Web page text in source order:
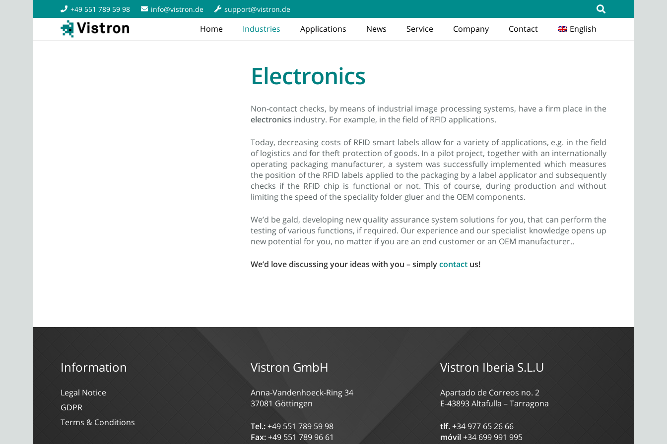
+49 551 789 59 98 info@vistron.de support@vistron.de
Home Industries Applications News Service Company Contact English
Electronics
Non-contact checks, by means of industrial image processing systems, have a firm place in the
electronics industry. For example, in the field of RFID applications.
Today, decreasing costs of RFID smart labels allow for a variety of applications, e.g. in the field
of logistics and for theft protection of goods. In a pilot project, together with an internationally
operating packaging manufacturer, a system was successfully implemented which measures
the position of the RFID labels applied to the packaging by a label applicator and subsequently
checks if the RFID chip is functional or not. This of course, during production and without
limiting the speed of the speciality folder gluer and the OEM components.
We’d be gald, developing new quality assurance system solutions for you, that can perform the
testing of various functions, if required. Our experience and our specialist knowledge opens up
new potential for you, no matter if you are an end customer or an OEM manufacturer..
We’d love discussing your ideas with you – simplycontact us!
Information
Legal Notice
GDPR
Terms & Conditions
Vistron GmbH
Anna-Vandenhoeck-Ring 34
37081 Göttingen
Tel.:+49 551 789 59 98
Fax:+49 551 789 96 61
Vistron Iberia S.L.U
Apartado de Correos no. 2
E-43893 Altafulla – Tarragona
tlf.+34 977 65 26 66
móvil+34 699 991 995